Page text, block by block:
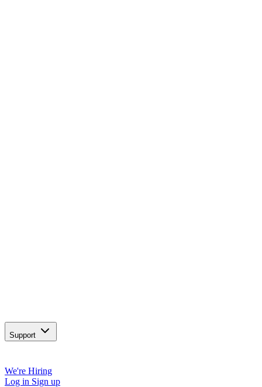
Support
We're Hiring
Log in Sign up